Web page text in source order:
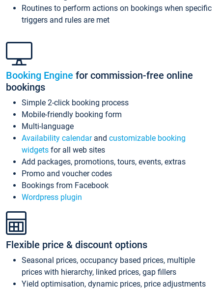
Routines to perform actions on bookings when specific
triggers and rules are met
Booking Engine for commission-free online
bookings
Simple 2-click booking process
Mobile-friendly booking form
Multi-language
Availability calendarand customizable booking
widgets for all web sites
Add packages, promotions, tours, events, extras
Promo and voucher codes
Bookings from Facebook
Wordpress plugin
Flexible price & discount options
Seasonal prices, occupancy based prices, multiple
prices with hierarchy, linked prices, gap fillers
Yield optimisation, dynamic prices, price adjustments